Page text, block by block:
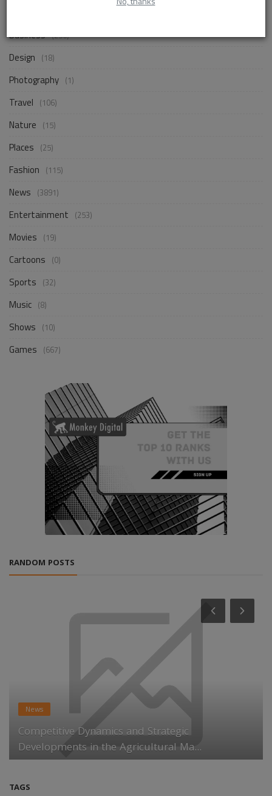
Business (256)
Design (18)
Photography (1)
Travel (106)
Nature (15)
Places (25)
Fashion (115)
News (3891)
Entertainment (253)
Movies (19)
Cartoons (0)
Sports (32)
Music (8)
Shows (10)
Games (667)
RANDOM POSTS
News
Competitive Dynamics and Strategic
Developments in the Agricultural Ma...
TAGS